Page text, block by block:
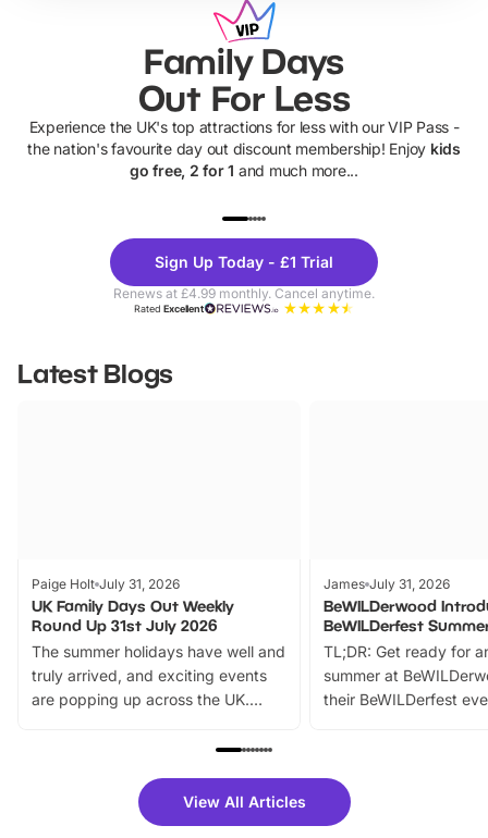
Family Days
Out For Less
Experience the UK's top attractions for less with our VIP Pass -
the nation's favourite day out discount membership! Enjoy kids
go free, 2 for 1 and much more...
Theme
Parks
Sign Up Today - £1 Trial
Renews at £4.99 monthly. Cancel anytime.
RatedExcellent
Latest Blogs
Paige Holt July 31, 2026
UK Family Days Out Weekly
Round Up 31st July 2026
The summer holidays have well and
truly arrived, and exciting events
are popping up across the UK.
family festivals to themed trails, live
there is plenty to enjoy. Whether
you’re planning a big day out or
James July 31, 2026
BeWILDerwood
BeWILDerfest
TL;DR: Get ready for
summer at
their BeWILDerfest
fantastic 25%
tickets for a limited
View All Articles